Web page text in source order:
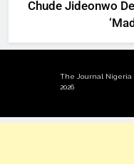
Chude Jideonwo
The Journal Nigeria
2026